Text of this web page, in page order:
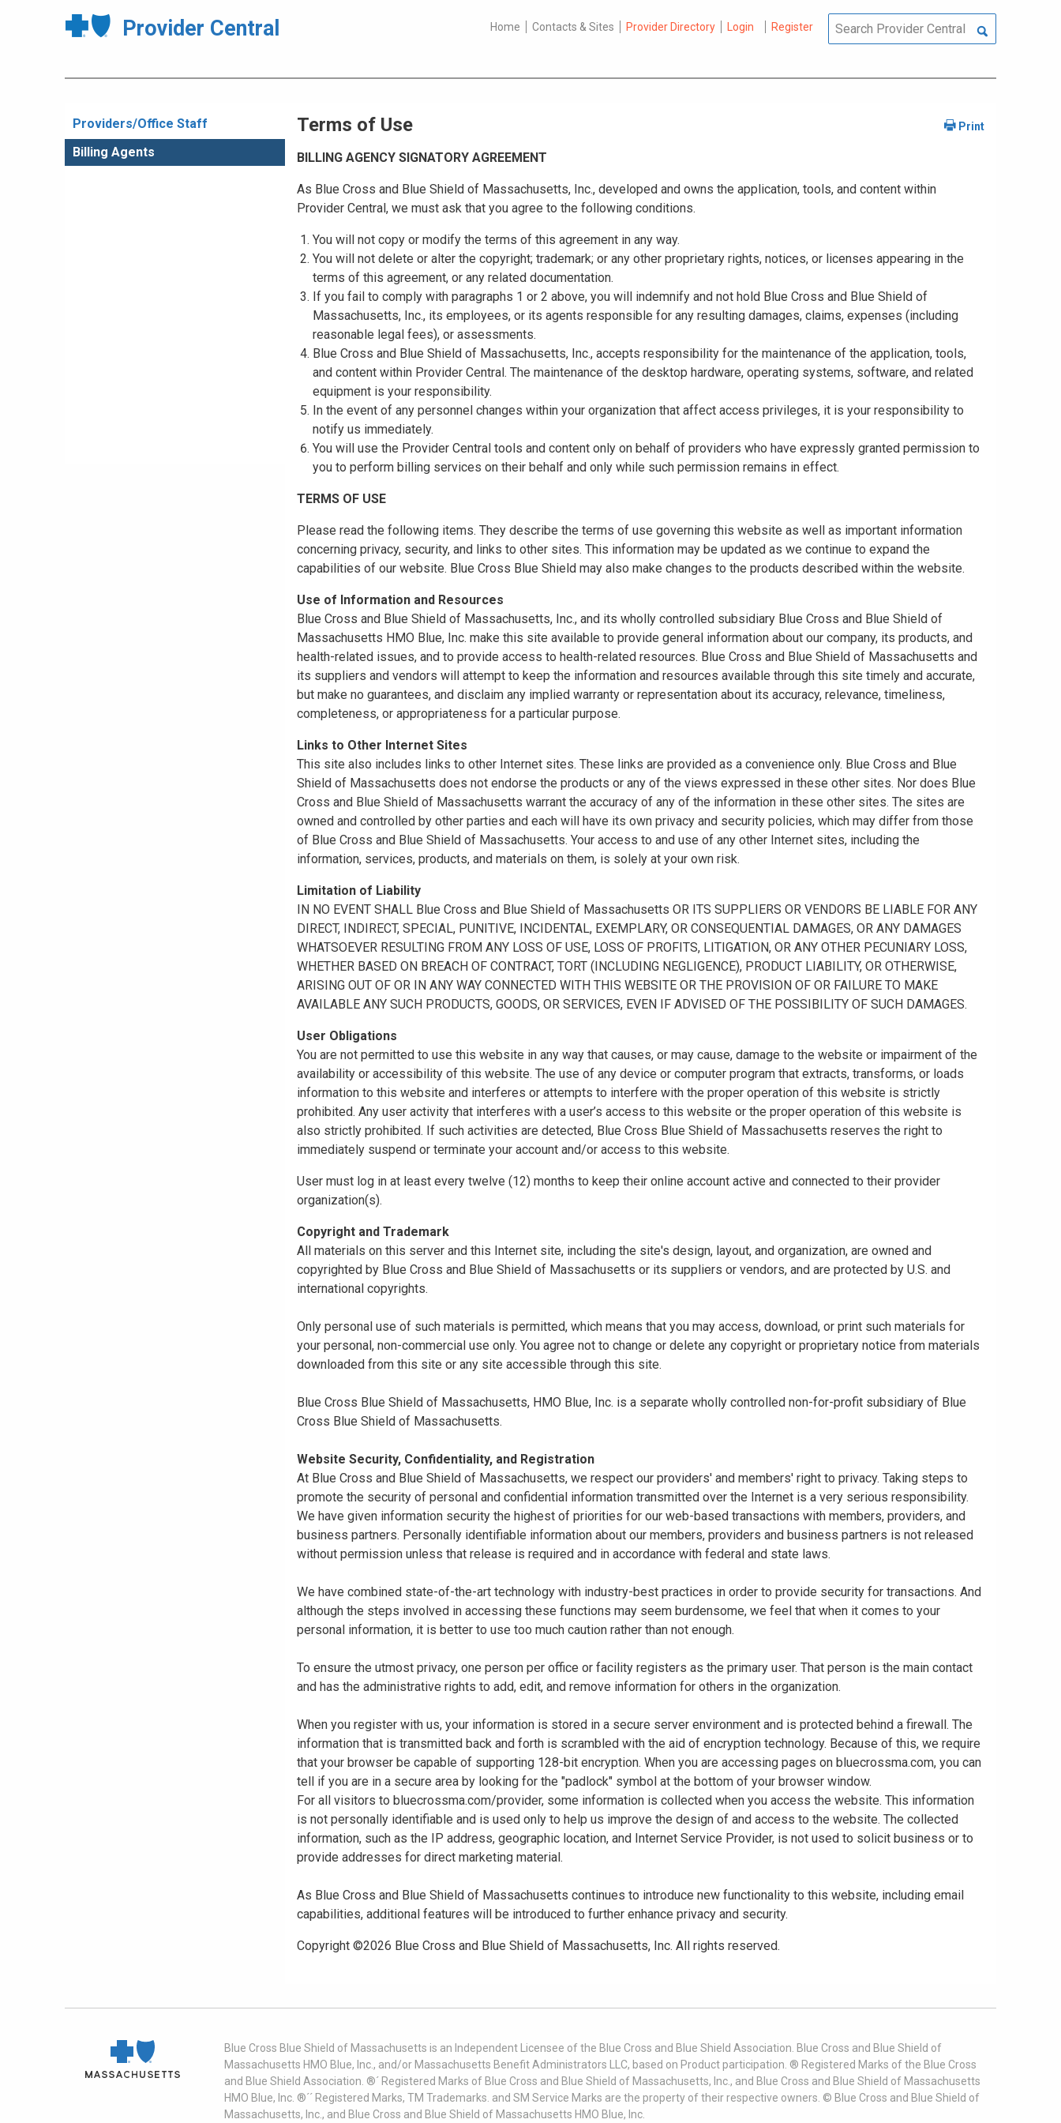
Provider Central Home Contacts & Sites Provider Directory Login Register
Providers/Office Staff
Billing Agents
Terms of Use
BILLING AGENCY SIGNATORY AGREEMENT
As Blue Cross and Blue Shield of Massachusetts, Inc., developed and owns the application, tools, and content within
Provider Central, we must ask that you agree to the following conditions.
You will not copy or modify the terms of this agreement in any way.
You will not delete or alter the copyright; trademark; or any other proprietary rights, notices, or licenses appearing in the
terms of this agreement, or any related documentation.
If you fail to comply with paragraphs 1 or 2 above, you will indemnify and not hold Blue Cross and Blue Shield of
Massachusetts, Inc., its employees, or its agents responsible for any resulting damages, claims, expenses (including
reasonable legal fees), or assessments.
Blue Cross and Blue Shield of Massachusetts, Inc., accepts responsibility for the maintenance of the application, tools,
and content within Provider Central. The maintenance of the desktop hardware, operating systems, software, and related
equipment is your responsibility.
In the event of any personnel changes within your organization that affect access privileges, it is your responsibility to
notify us immediately.
You will use the Provider Central tools and content only on behalf of providers who have expressly granted permission to
you to perform billing services on their behalf and only while such permission remains in effect.
TERMS OF USE
Please read the following items. They describe the terms of use governing this website as well as important information
concerning privacy, security, and links to other sites. This information may be updated as we continue to expand the
capabilities of our website. Blue Cross Blue Shield may also make changes to the products described within the website.
Use of Information and Resources
Blue Cross and Blue Shield of Massachusetts, Inc., and its wholly controlled subsidiary Blue Cross and Blue Shield of
Massachusetts HMO Blue, Inc. make this site available to provide general information about our company, its products, and
health-related issues, and to provide access to health-related resources. Blue Cross and Blue Shield of Massachusetts and
its suppliers and vendors will attempt to keep the information and resources available through this site timely and accurate,
but make no guarantees, and disclaim any implied warranty or representation about its accuracy, relevance, timeliness,
completeness, or appropriateness for a particular purpose.
Links to Other Internet Sites
This site also includes links to other Internet sites. These links are provided as a convenience only. Blue Cross and Blue
Shield of Massachusetts does not endorse the products or any of the views expressed in these other sites. Nor does Blue
Cross and Blue Shield of Massachusetts warrant the accuracy of any of the information in these other sites. The sites are
owned and controlled by other parties and each will have its own privacy and security policies, which may differ from those
of Blue Cross and Blue Shield of Massachusetts. Your access to and use of any other Internet sites, including the
information, services, products, and materials on them, is solely at your own risk.
Limitation of Liability
IN NO EVENT SHALL Blue Cross and Blue Shield of Massachusetts OR ITS SUPPLIERS OR VENDORS BE LIABLE FOR ANY
DIRECT, INDIRECT, SPECIAL, PUNITIVE, INCIDENTAL, EXEMPLARY, OR CONSEQUENTIAL DAMAGES, OR ANY DAMAGES
WHATSOEVER RESULTING FROM ANY LOSS OF USE, LOSS OF PROFITS, LITIGATION, OR ANY OTHER PECUNIARY LOSS,
WHETHER BASED ON BREACH OF CONTRACT, TORT (INCLUDING NEGLIGENCE), PRODUCT LIABILITY, OR OTHERWISE,
ARISING OUT OF OR IN ANY WAY CONNECTED WITH THIS WEBSITE OR THE PROVISION OF OR FAILURE TO MAKE
AVAILABLE ANY SUCH PRODUCTS, GOODS, OR SERVICES, EVEN IF ADVISED OF THE POSSIBILITY OF SUCH DAMAGES.
User Obligations
You are not permitted to use this website in any way that causes, or may cause, damage to the website or impairment of the
availability or accessibility of this website. The use of any device or computer program that extracts, transforms, or loads
information to this website and interferes or attempts to interfere with the proper operation of this website is strictly
prohibited. Any user activity that interferes with a user’s access to this website or the proper operation of this website is
also strictly prohibited. If such activities are detected, Blue Cross Blue Shield of Massachusetts reserves the right to
immediately suspend or terminate your account and/or access to this website.
User must log in at least every twelve (12) months to keep their online account active and connected to their provider
organization(s).
Copyright and Trademark
All materials on this server and this Internet site, including the site's design, layout, and organization, are owned and
copyrighted by Blue Cross and Blue Shield of Massachusetts or its suppliers or vendors, and are protected by U.S. and
international copyrights.
Only personal use of such materials is permitted, which means that you may access, download, or print such materials for
your personal, non-commercial use only. You agree not to change or delete any copyright or proprietary notice from materials
downloaded from this site or any site accessible through this site.
Blue Cross Blue Shield of Massachusetts, HMO Blue, Inc. is a separate wholly controlled non-for-profit subsidiary of Blue
Cross Blue Shield of Massachusetts.
Website Security, Confidentiality, and Registration
At Blue Cross and Blue Shield of Massachusetts, we respect our providers' and members' right to privacy. Taking steps to
promote the security of personal and confidential information transmitted over the Internet is a very serious responsibility.
We have given information security the highest of priorities for our web-based transactions with members, providers, and
business partners. Personally identifiable information about our members, providers and business partners is not released
without permission unless that release is required and in accordance with federal and state laws.
We have combined state-of-the-art technology with industry-best practices in order to provide security for transactions. And
although the steps involved in accessing these functions may seem burdensome, we feel that when it comes to your
personal information, it is better to use too much caution rather than not enough.
To ensure the utmost privacy, one person per office or facility registers as the primary user. That person is the main contact
and has the administrative rights to add, edit, and remove information for others in the organization.
When you register with us, your information is stored in a secure server environment and is protected behind a firewall. The
information that is transmitted back and forth is scrambled with the aid of encryption technology. Because of this, we require
that your browser be capable of supporting 128-bit encryption. When you are accessing pages on bluecrossma.com, you can
tell if you are in a secure area by looking for the "padlock" symbol at the bottom of your browser window.
For all visitors to bluecrossma.com/provider, some information is collected when you access the website. This information
is not personally identifiable and is used only to help us improve the design of and access to the website. The collected
information, such as the IP address, geographic location, and Internet Service Provider, is not used to solicit business or to
provide addresses for direct marketing material.
As Blue Cross and Blue Shield of Massachusetts continues to introduce new functionality to this website, including email
capabilities, additional features will be introduced to further enhance privacy and security.
Copyright ©2026 Blue Cross and Blue Shield of Massachusetts, Inc. All rights reserved.
Blue Cross Blue Shield of Massachusetts is an Independent Licensee of the Blue Cross and Blue Shield Association. Blue Cross and Blue Shield of
Massachusetts HMO Blue, Inc., and/or Massachusetts Benefit Administrators LLC, based on Product participation. ® Registered Marks of the Blue Cross
and Blue Shield Association. ®´ Registered Marks of Blue Cross and Blue Shield of Massachusetts, Inc., and Blue Cross and Blue Shield of Massachusetts
HMO Blue, Inc. ®´´ Registered Marks, TM Trademarks. and SM Service Marks are the property of their respective owners. © Blue Cross and Blue Shield of
Massachusetts, Inc., and Blue Cross and Blue Shield of Massachusetts HMO Blue, Inc.